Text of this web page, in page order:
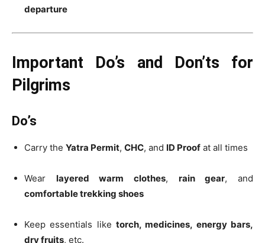
departure
Important Do’s and Don’ts for
Pilgrims
Do’s
Carry the Yatra Permit, CHC, and ID Proof at all times
Wear layered warm clothes, rain gear, and
comfortable trekking shoes
Keep essentials like torch, medicines, energy bars,
dry fruits, etc.